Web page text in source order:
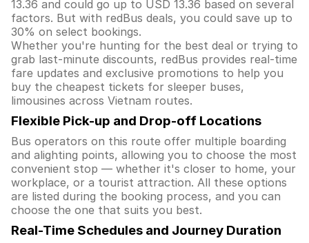
13.36 and could go up to USD 13.36 based on several
factors. But with redBus deals, you could save up to
30% on select bookings.
Whether you're hunting for the best deal or trying to
grab last-minute discounts, redBus provides real-time
fare updates and exclusive promotions to help you
buy the cheapest tickets for sleeper buses,
limousines across Vietnam routes.
Flexible Pick-up and Drop-off Locations
Bus operators on this route offer multiple boarding
and alighting points, allowing you to choose the most
convenient stop — whether it's closer to home, your
workplace, or a tourist attraction. All these options
are listed during the booking process, and you can
choose the one that suits you best.
Real-Time Schedules and Journey Duration